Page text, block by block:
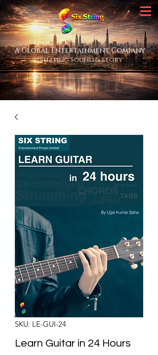
A Global Entertainment Company
Shaping Sound & Story
SKU: LE-GUI-24
Learn Guitar in 24 Hours